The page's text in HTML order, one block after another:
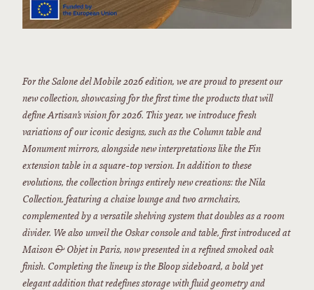
For the Salone del Mobile 2026 edition, we are proud to present our
new collection, showcasing for the first time the products that will
define Artisan’s vision for 2026. This year, we introduce fresh
variations of our iconic designs, such as the Column table and
Monument mirrors, alongside new interpretations like the Fin
extension table in a square-top version. In addition to these
evolutions, the collection brings entirely new creations: the Nila
Collection, featuring a chaise lounge and two armchairs,
complemented by a versatile shelving system that doubles as a room
divider. We also unveil the Oskar console and table, first introduced at
Maison & Objet in Paris, now presented in a refined smoked oak
finish. Completing the lineup is the Bloop sideboard, a bold yet
elegant addition that redefines storage with fluid geometry and